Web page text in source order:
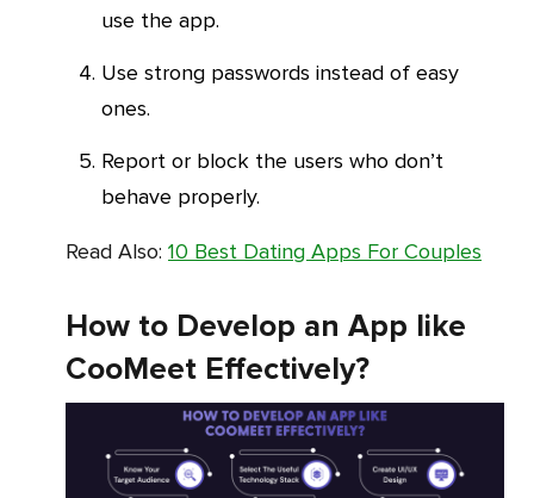
use the app.
Use strong passwords instead of easy
ones.
Report or block the users who don’t
behave properly.
Read Also: 10 Best Dating Apps For Couples
How to Develop an App like
CooMeet Effectively?